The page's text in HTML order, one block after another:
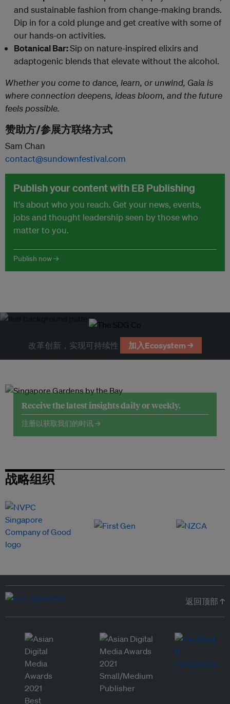
and sustainable fashion from change-making brands.
Dip in for a cold plunge and get creative with some of
our hands-on activities.
Botanical Bar:Sip on nature-inspired elixirs and
adaptogenic blends that elevate without the alcohol.
Whether you come to dance, learn, or unwind, Gaia is
where connection deepens, ideas bloom, and the future
feels possible.
赞助方/参展方联络方式
Sam Chan
contact@sundownfestival.com
Publish your content with EB Publishing
It's about who you reach. Get your news, events,
jobs and thought leadership seen by those who
matter to you.
Publish now →
改革创新，实现可持续性 加入Ecosystem →
Receive the latest insights daily or weekly.
注册以获取我们的时讯 →
战略组织
返回顶部 ↑